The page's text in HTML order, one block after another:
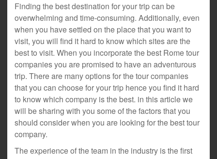
Finding the best destination for your trip can be
overwhelming and time-consuming. Additionally, even
when you have settled on the place that you want to
visit, you will find it hard to know which sites are the
best to visit. When you incorporate the best Rome tour
companies you are promised to have an adventurous
trip. There are many options for the tour companies
that you can choose for your trip hence you find it hard
to know which company is the best. in this article we
will be sharing with you some of the factors that you
should consider when you are looking for the best tour
company.
The experience of the team in the industry is the first